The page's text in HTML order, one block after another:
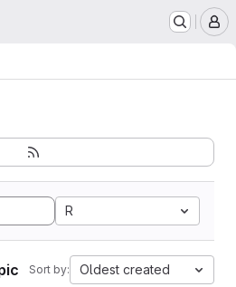
R
Sort by: Oldest created